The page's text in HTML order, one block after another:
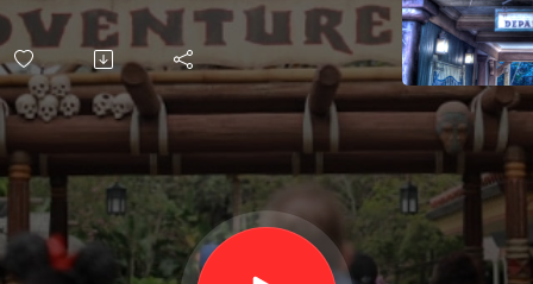
Madness,
pt 3; S02
E24